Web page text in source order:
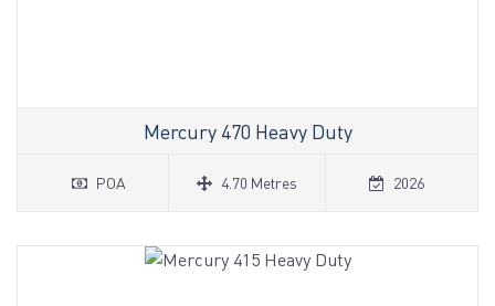
Mercury 470 Heavy Duty
POA 4.70 Metres 2026